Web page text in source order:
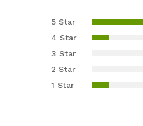
4.38 out
based
on
custom
er
5 Star
4 Star
3 Star
2 Star
1 Star